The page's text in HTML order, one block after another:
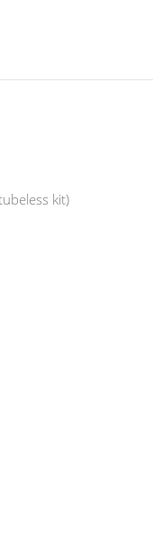
kit)